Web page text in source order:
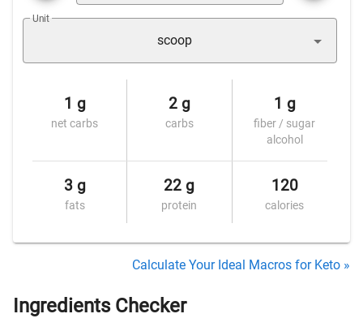
Unit
scoop
1 g
net carbs
2 g
carbs
1 g
fiber / sugar
alcohol
3 g
fats
22 g
protein
120
calories
Calculate Your Ideal Macros for Keto »
Ingredients Checker